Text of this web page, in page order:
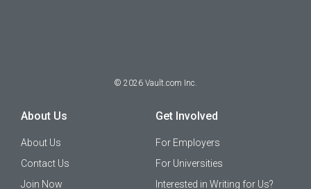
© 2026 Vault.com Inc.
About Us
About Us
Contact Us
Join Now
Get Involved
For Employers
For Universities
Interested in Writing for Us?